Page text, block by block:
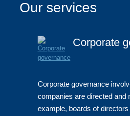
Our services
Corporate
Corporate governance
companies are directed and
example, boards of directors